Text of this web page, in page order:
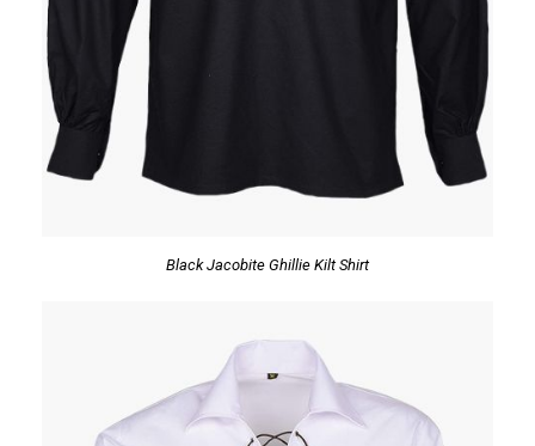
Black Jacobite Ghillie Kilt Shirt